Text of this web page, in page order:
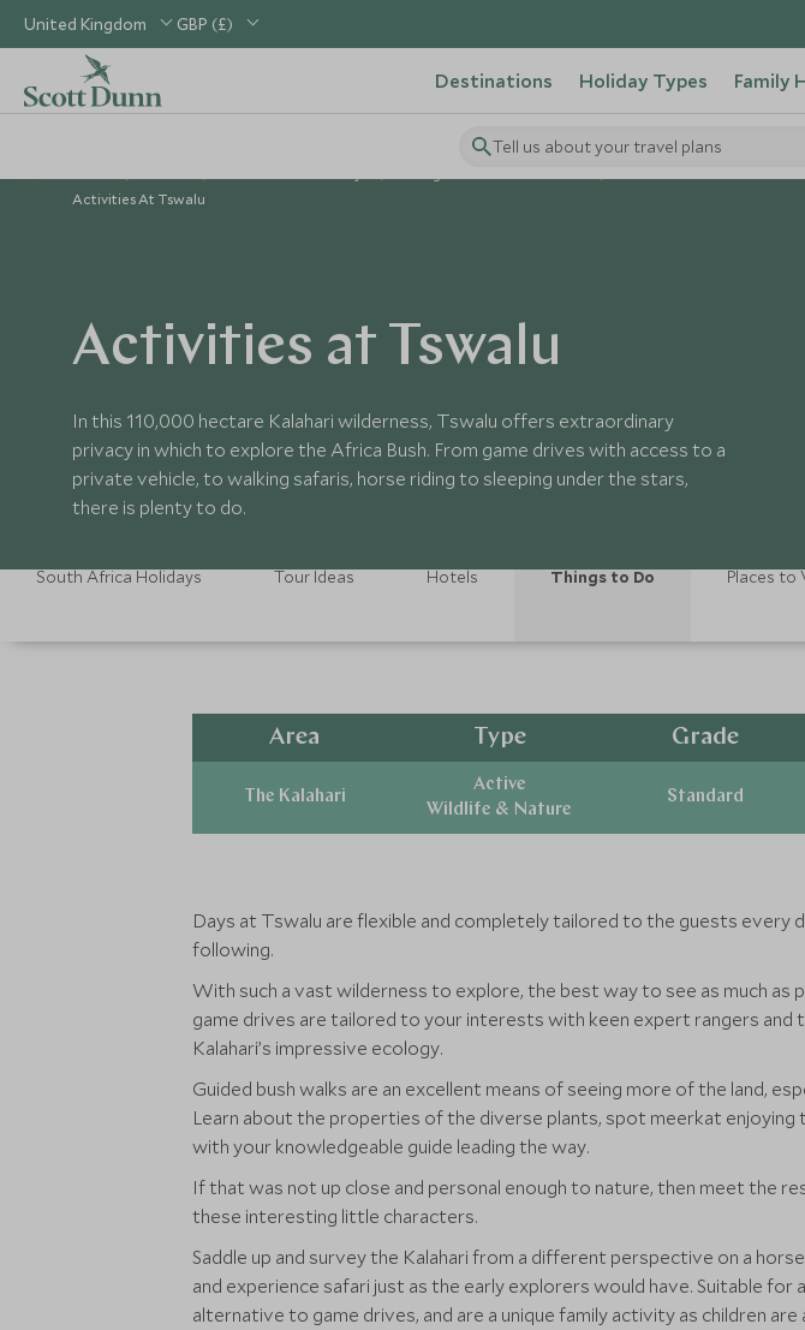
United Kingdom GBP (£)
Destinations Holiday Types Family
Tell us about your travel plans
Activities At Tswalu
Activities at Tswalu
In this 110,000 hectare Kalahari wilderness, Tswalu offers extraordinary
privacy in which to explore the Africa Bush. From game drives with access to a
private vehicle, to walking safaris, horse riding to sleeping under the stars,
there is plenty to do.
South Africa Holidays Tour Ideas Hotels Things to Do Places to
Area
The Kalahari
Type
Active
Wildlife & Nature
Grade
Standard
Days at Tswalu are flexible and completely tailored to the guests
following.
With such a vast wilderness to explore, the best way to see as much as
game drives are tailored to your interests with keen expert rangers
Kalahari’s impressive ecology.
Guided bush walks are an excellent means of seeing more of the land,
Learn about the properties of the diverse plants, spot meerkat
with your knowledgeable guide leading the way.
If that was not up close and personal enough to nature, then meet the
these interesting little characters.
Saddle up and survey the Kalahari from a different perspective on a
and experience safari just as the early explorers would have. Suitable
alternative to game drives, and are a unique family activity as children